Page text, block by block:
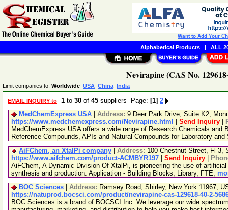
Nevirapine (CAS No.
Limit companies to: Worldwide USA China India
EMAIL INQUIRY to 1 to 30 of 45 suppliers Page: [1] 2
MedChemExpress USA
Address: 9 Deer Park Drive, Suite K2,
https://www.medchemexpress.com/Nevirapine.html
Send Inquiry
MedChemExpress USA offers a wide range of Research Chemicals
Reference Compounds, APIs and Natural Compounds for Laboratory
AiFChem, an XtalPi company
Address: 100 Chestnut Street, Fl 3,
https://www.aifchem.com/product-ACMBYR197
Send Inquiry
AiFChem, A Dynamic Division Of XtalPi, is pioneering the use of
synthesis and production. Application - Building Blocks, Library, FTE,
BOC Sciences
Address: Ramsey Road, Shirley, New York 11967,
https://natuprod.bocsci.com/product/nevirapine-cas-129618-40-2-
BOC Sciences is a brand of BOCSCI Inc. We leverage our wide
Want to Add Your
Alphabetical Products| ALL